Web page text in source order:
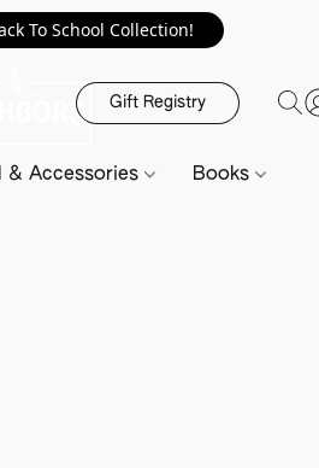
To School Collection!
Gift Registry
& Accessories Books